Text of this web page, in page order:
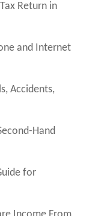
Return in
and Internet
Accidents,
Hand
for